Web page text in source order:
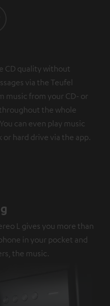
CD quality without
via the Teufel
music from your CD- or
the whole
can even play music
or hard drive via the app.
L gives you more than
in your pocket and
the music.